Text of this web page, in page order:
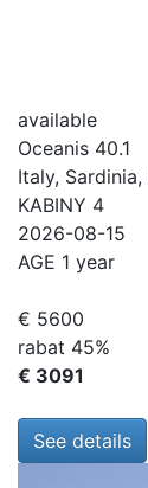
available
Oceanis 40.1
Italy, Sardinia,
KABINY 4
2026-08-15
AGE 1 year
€ 5600
rabat 45%
€ 3091
See details